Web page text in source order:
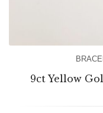
9ct Yellow